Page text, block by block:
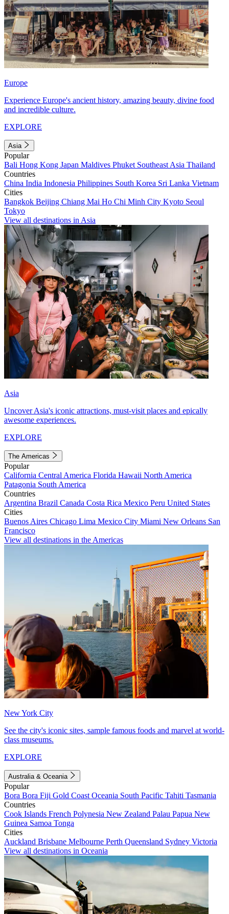
Europe
Experience Europe's ancient history, amazing beauty, divine food
and incredible culture.
EXPLORE
Asia
Popular
Bali Hong Kong Japan Maldives Phuket Southeast Asia Thailand
Countries
China India Indonesia Philippines South Korea Sri Lanka Vietnam
Cities
Bangkok Beijing Chiang Mai Ho Chi Minh City Kyoto Seoul
Tokyo
View all destinations in Asia
Asia
Uncover Asia's iconic attractions, must-visit places and epically
awesome experiences.
EXPLORE
The Americas
Popular
California Central America Florida Hawaii North America
Patagonia South America
Countries
Argentina Brazil Canada Costa Rica Mexico Peru United States
Cities
Buenos Aires Chicago Lima Mexico City Miami New Orleans San
Francisco
View all destinations in the Americas
New York City
See the city's iconic sites, sample famous foods and marvel at world-
class museums.
EXPLORE
Australia & Oceania
Popular
Bora Bora Fiji Gold Coast Oceania South Pacific Tahiti Tasmania
Countries
Cook Islands French Polynesia New Zealand Palau Papua New
Guinea Samoa Tonga
Cities
Auckland Brisbane Melbourne Perth Queensland Sydney Victoria
View all destinations in Oceania